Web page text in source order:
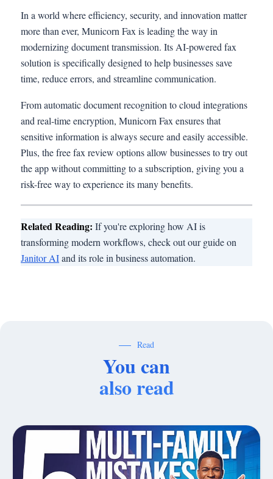
In a world where efficiency, security, and innovation matter
more than ever, Municorn Fax is leading the way in
modernizing document transmission. Its AI-powered fax
solution is specifically designed to help businesses save
time, reduce errors, and streamline communication.
From automatic document recognition to cloud integrations
and real-time encryption, Municorn Fax ensures that
sensitive information is always secure and easily accessible.
Plus, the free fax review options allow businesses to try out
the app without committing to a subscription, giving you a
risk-free way to experience its many benefits.
Related Reading: If you're exploring how AI is
transforming modern workflows, check out our guide on
Janitor AIand its role in business automation.
Read
You can
also read